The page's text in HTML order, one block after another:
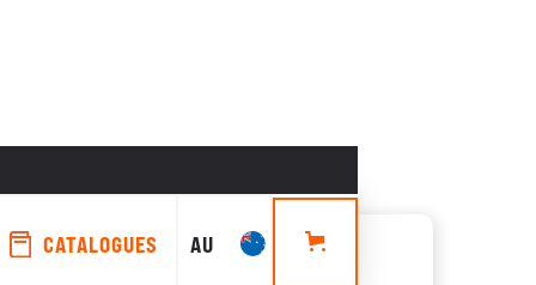
CATALOGUES AU